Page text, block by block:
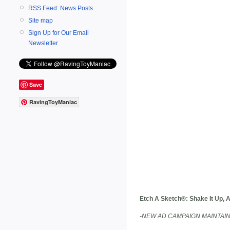
RSS Feed: News Posts
Site map
Sign Up for Our Email
Newsletter
Save
RavingToyManiac
Etch A Sketch®: Shake It Up,
-NEW AD CAMPAIGN